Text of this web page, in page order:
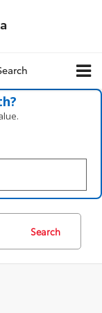
Search